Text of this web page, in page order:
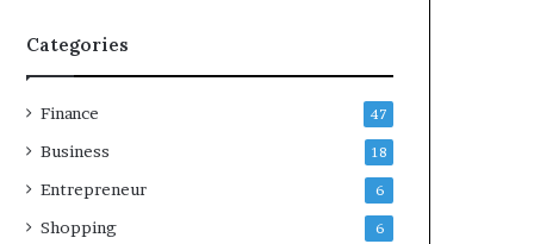
Categories
Finance 47
Business 18
Entrepreneur 6
Shopping 6